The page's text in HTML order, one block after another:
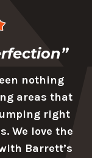
nothing
areas that
right
We love the
Barrett’s